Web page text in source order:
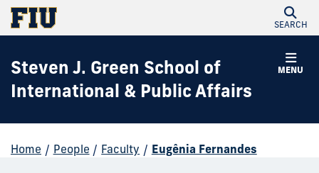
SEARCH
MENU
Steven J. Green School of
International & Public Affairs
Home / People / Faculty / Eugênia Fernandes